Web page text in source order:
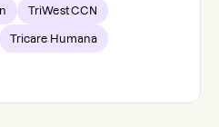
TriWest CCN
Tricare Humana